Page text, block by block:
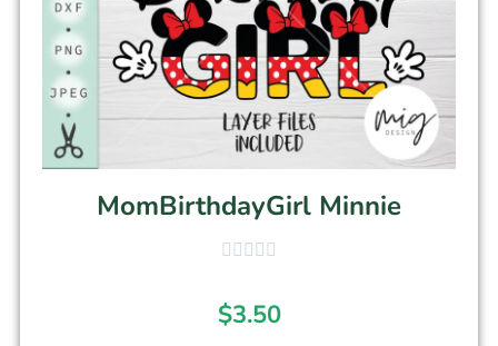
MomBirthdayGirl Minnie
$3.50